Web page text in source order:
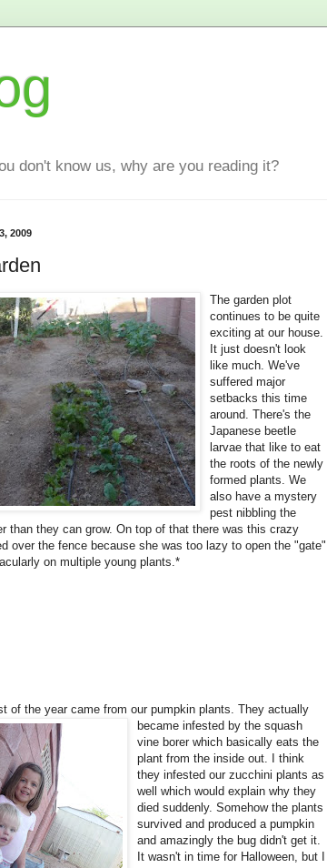
don't know us, why are you reading it?
2009
The garden plot
continues to be quite
exciting at our house.
It just doesn't look
like much. We've
suffered major
setbacks this time
around. There's the
Japanese beetle
larvae that like to eat
the roots of the newly
formed plants. We
also have a mystery
pest nibbling the
than they can grow. On top of that there was this crazy
over the fence because she was too lazy to open the "gate"
on multiple young plants.*
of the year came from our pumpkin plants. They actually
became infested by the squash
vine borer which basically eats the
plant from the inside out. I think
they infested our zucchini plants as
well which would explain why they
died suddenly. Somehow the plants
survived and produced a pumpkin
and amazingly the bug didn't get it.
It wasn't in time for Halloween, but I